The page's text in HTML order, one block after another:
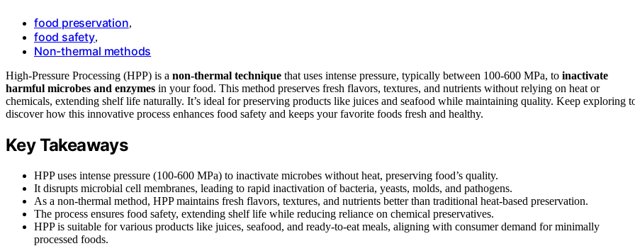
food preservation,
food safety,
Non-thermal methods
High-Pressure Processing (HPP) is a non-thermal technique that uses intense pressure, typically between 100-600 MPa, to inactivate
harmful microbes and enzymes in your food. This method preserves fresh flavors, textures, and nutrients without relying on heat or
chemicals, extending shelf life naturally. It’s ideal for preserving products like juices and seafood while maintaining quality. Keep exploring
discover how this innovative process enhances food safety and keeps your favorite foods fresh and healthy.
Key Takeaways
HPP uses intense pressure (100-600 MPa) to inactivate microbes without heat, preserving food’s quality.
It disrupts microbial cell membranes, leading to rapid inactivation of bacteria, yeasts, molds, and pathogens.
As a non-thermal method, HPP maintains fresh flavors, textures, and nutrients better than traditional heat-based preservation.
The process ensures food safety, extending shelf life while reducing reliance on chemical preservatives.
HPP is suitable for various products like juices, seafood, and ready-to-eat meals, aligning with consumer demand for minimally
processed foods.